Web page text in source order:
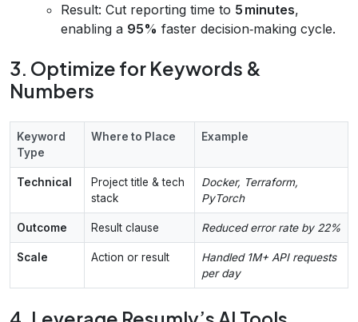
Result: Cut reporting time to 5 minutes,
enabling a 95% faster decision‑making cycle.
3. Optimize for Keywords &
Numbers
Keyword
Type
Where to Place Example
Technical
Project title & tech
stack
Docker, Terraform,
PyTorch
Outcome Result clause Reduced error rate by 22%
Scale Action or result
Handled 1M+ API requests
per day